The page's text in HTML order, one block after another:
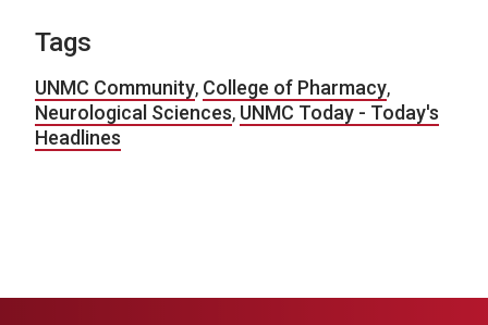
Tags
UNMC Community, College of Pharmacy,
Neurological Sciences, UNMC Today - Today's
Headlines